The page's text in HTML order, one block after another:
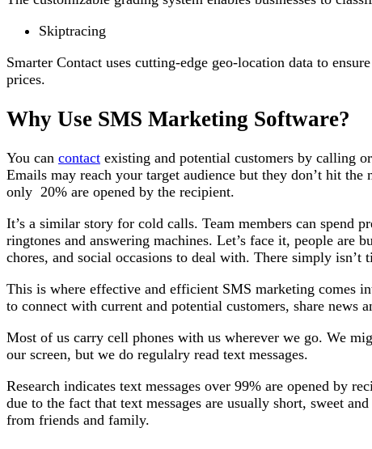
Skiptracing
Smarter Contact uses cutting-edge geo-location data to
prices.
Why Use SMS Marketing Software?
You can contact existing and potential customers by calling or
Emails may reach your target audience but they don’t hit
only 20% are opened by the recipient.
It’s a similar story for cold calls. Team members can spend
ringtones and answering machines. Let’s face it, people are
chores, and social occasions to deal with. There simply
This is where effective and efficient SMS marketing comes
to connect with current and potential customers, share news
Most of us carry cell phones with us wherever we go. We
our screen, but we do regulalry read text messages.
Research indicates text messages over 99% are opened by
due to the fact that text messages are usually short, sweet
from friends and family.